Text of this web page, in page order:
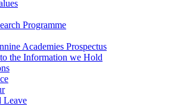
Programme
Academies Prospectus
the Information we Hold
Leave